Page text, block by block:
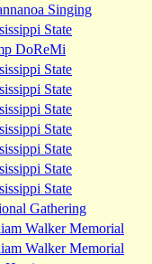
Singing
State
DoReMi
State
State
State
State
State
State
State
Gathering
Walker Memorial
Walker Memorial